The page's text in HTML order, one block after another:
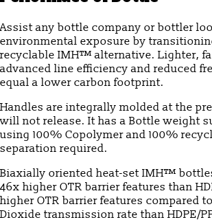
Assist any bottle company or bottler
environmental exposure by
recyclable IMH™ alternative. Lighter,
advanced line efficiency and reduced
equal a lower carbon footprint.
Handles are integrally molded at the
will not release. It has a Bottle weight
using 100% Copolymer and 100%
separation required.
Biaxially oriented heat-set IMH™
46x higher OTR barrier features than
higher OTR barrier features compared
Dioxide transmission rate than HDPE/